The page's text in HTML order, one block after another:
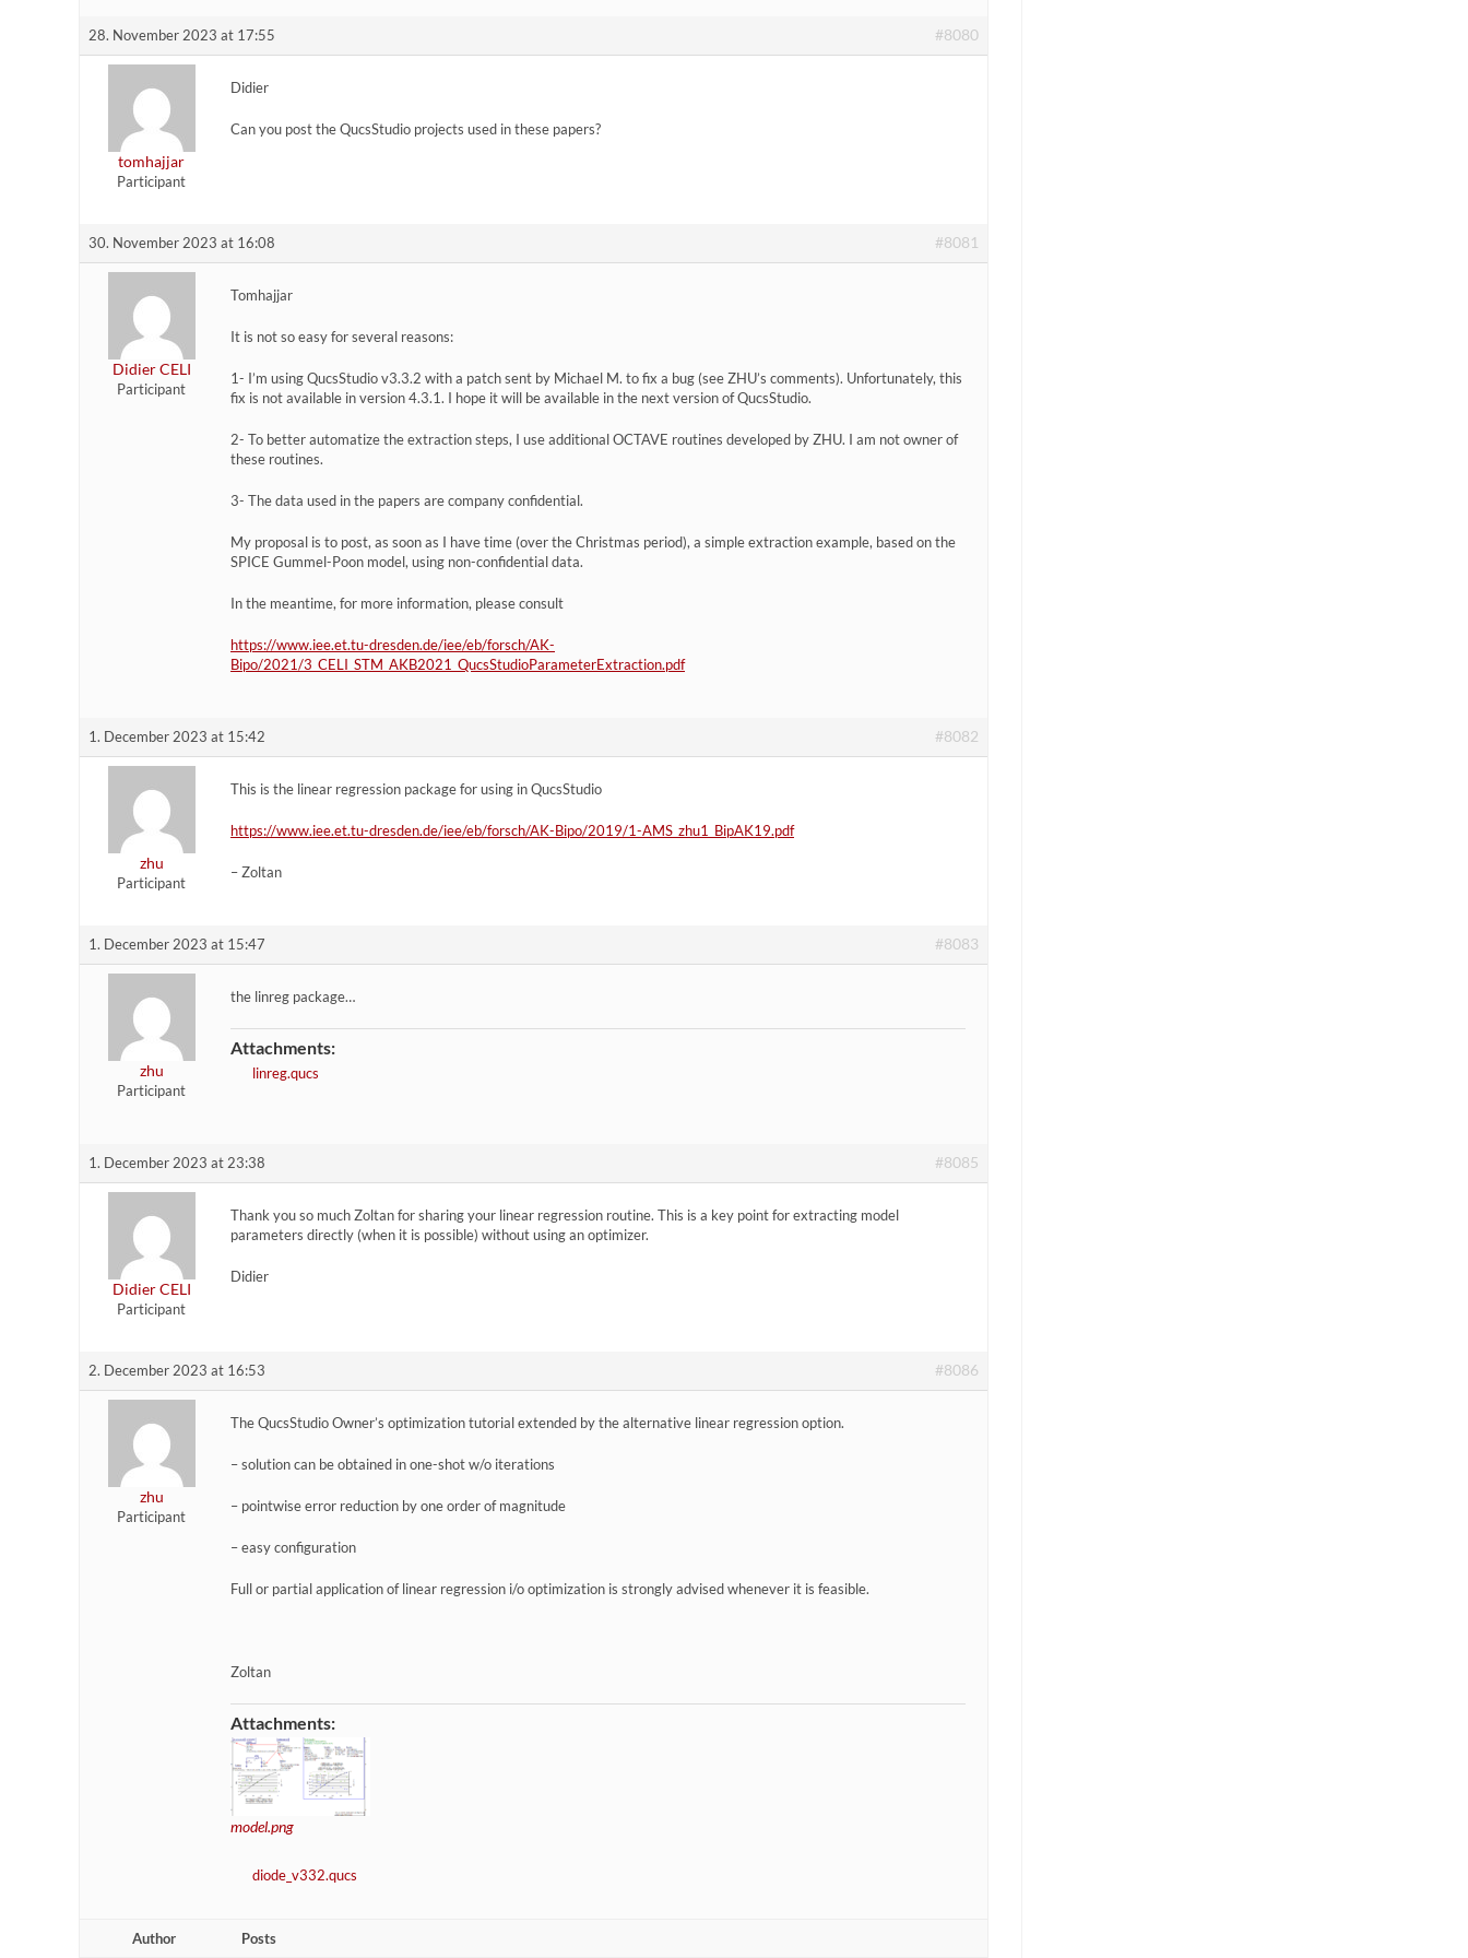
28. November 2023 at 17:55 #8080
tomhajjar
Participant
Didier
Can you post the QucsStudio projects used in these papers?
30. November 2023 at 16:08 #8081
Didier CELI
Participant
Tomhajjar
It is not so easy for several reasons:
1- I’m using QucsStudio v3.3.2 with a patch sent by Michael M. to fix a bug (see ZHU’s comments). Unfortunately, this
fix is not available in version 4.3.1. I hope it will be available in the next version of QucsStudio.
2- To better automatize the extraction steps, I use additional OCTAVE routines developed by ZHU. I am not owner of
these routines.
3- The data used in the papers are company confidential.
My proposal is to post, as soon as I have time (over the Christmas period), a simple extraction example, based on the
SPICE Gummel-Poon model, using non-confidential data.
In the meantime, for more information, please consult
https://www.iee.et.tu-dresden.de/iee/eb/forsch/AK-
Bipo/2021/3_CELI_STM_AKB2021_QucsStudioParameterExtraction.pdf
1. December 2023 at 15:42 #8082
zhu
Participant
This is the linear regression package for using in QucsStudio
https://www.iee.et.tu-dresden.de/iee/eb/forsch/AK-Bipo/2019/1-AMS_zhu1_BipAK19.pdf
– Zoltan
1. December 2023 at 15:47 #8083
zhu
Participant
the linreg package…
Attachments:
linreg.qucs
1. December 2023 at 23:38 #8085
Didier CELI
Participant
Thank you so much Zoltan for sharing your linear regression routine. This is a key point for extracting model
parameters directly (when it is possible) without using an optimizer.
Didier
2. December 2023 at 16:53 #8086
zhu
Participant
The QucsStudio Owner’s optimization tutorial extended by the alternative linear regression option.
– solution can be obtained in one-shot w/o iterations
– pointwise error reduction by one order of magnitude
– easy configuration
Full or partial application of linear regression i/o optimization is strongly advised whenever it is feasible.
Zoltan
Attachments:
model.png
diode_v332.qucs
Author Posts